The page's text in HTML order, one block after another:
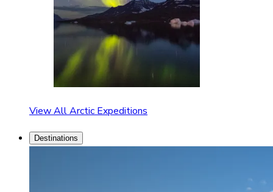
View All Arctic Expeditions
Destinations